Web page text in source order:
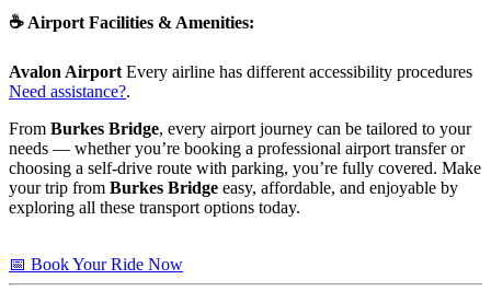
☕ Airport Facilities & Amenities:
Avalon Airport Every airline has different accessibility procedures
Need assistance?.
From Burkes Bridge, every airport journey can be tailored to your
needs — whether you’re booking a professional airport transfer or
choosing a self-drive route with parking, you’re fully covered. Make
your trip from Burkes Bridge easy, affordable, and enjoyable by
exploring all these transport options today.
📅 Book Your Ride Now